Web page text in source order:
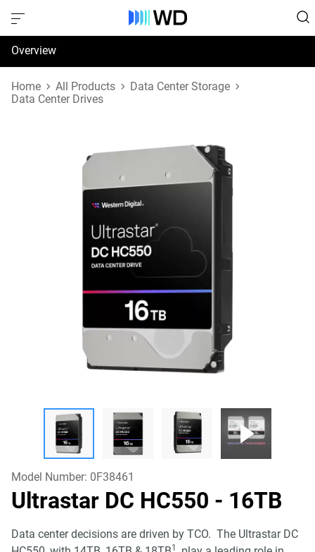
Overview
Specifications
Home All Products
Data Center Storage
Data Center Drives
Model Number: 0F38461
Ultrastar DC HC550 - 16TB
Data center decisions are driven by TCO. The Ultrastar DC
1